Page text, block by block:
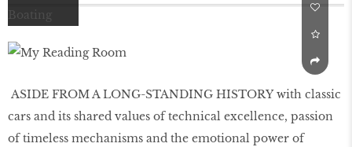
ASIDE FROM A LONG-STANDING HISTORY with classic
cars and its shared values of technical excellence, passion
of timeless mechanisms and the emotional power of